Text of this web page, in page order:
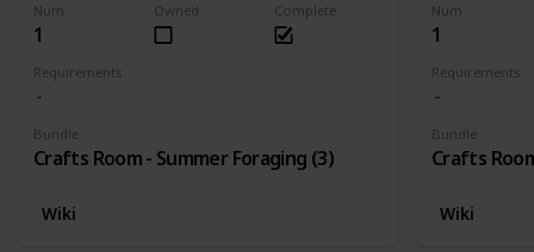
Num
1
Requirements
Bundle
Crafts Room - Summer Foraging (3)
Complete
Owned
Wiki
Num
1
Requirements
Bundle
Crafts
Wiki